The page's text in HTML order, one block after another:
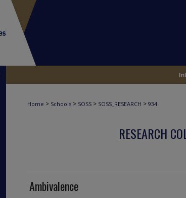
Home > Schools > SOSS > SOSS_RESEARCH > 934
RESEARCH
Ambivalence